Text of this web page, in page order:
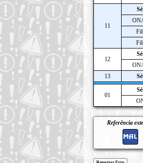
11
12
13
01
Referência